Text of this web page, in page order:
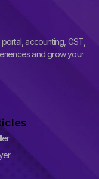
accounting, GST,
and grow your